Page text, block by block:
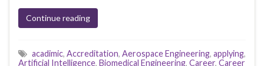
Continue reading
acadimic, Accreditation, Aerospace Engineering, applying,
Artificial Intelligence, Biomedical Engineering, Career, Career